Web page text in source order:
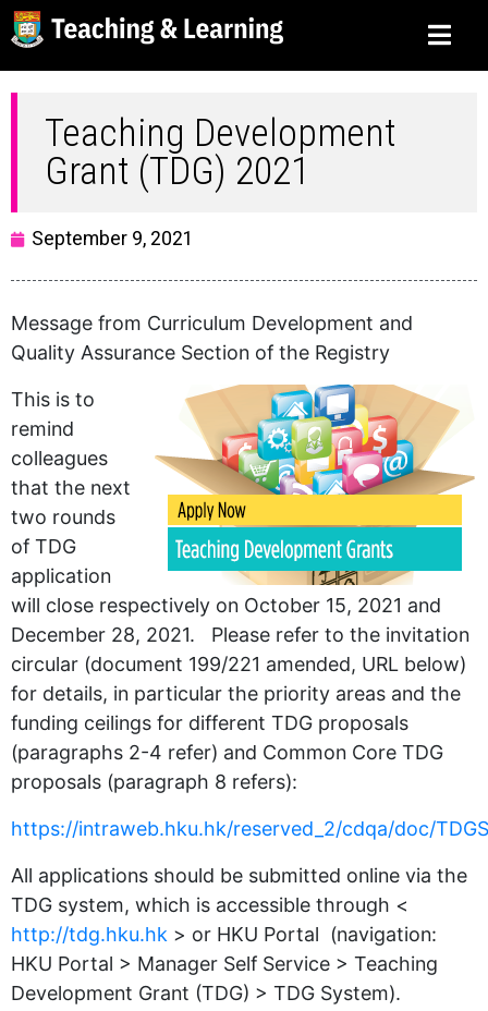
Teaching Development
Grant (TDG) 2021
September 9, 2021
Message from Curriculum Development and
Quality Assurance Section of the Registry
This is to
remind
colleagues
that the next
two rounds
of TDG
application
will close respectively on October 15, 2021 and
December 28, 2021. Please refer to the invitation
circular (document 199/221 amended, URL below)
for details, in particular the priority areas and the
funding ceilings for different TDG proposals
(paragraphs 2-4 refer) and Common Core TDG
proposals (paragraph 8 refers):
https://intraweb.hku.hk/reserved_2/cdqa/doc/
All applications should be submitted online via the
TDG system, which is accessible through <
http://tdg.hku.hk > or HKU Portal (navigation:
HKU Portal > Manager Self Service > Teaching
Development Grant (TDG) > TDG System).